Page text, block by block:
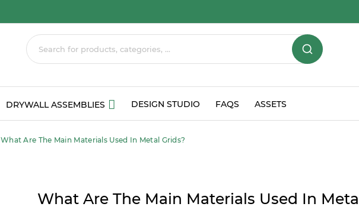
DRYWALL ASSEMBLIES DESIGN STUDIO FAQS ASSETS
What Are The Main Materials Used In Metal Grids?
What Are The Main Materials Used In